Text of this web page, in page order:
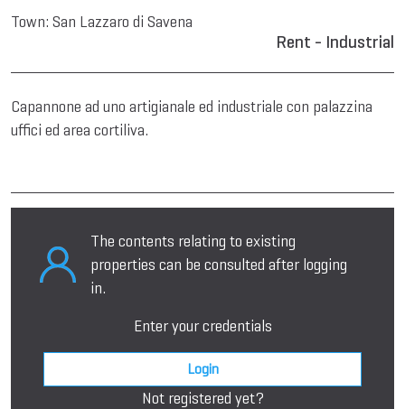
Town: San Lazzaro di Savena
Rent - Industrial
Capannone ad uno artigianale ed industriale con palazzina
uffici ed area cortiliva.
The contents relating to existing
properties can be consulted after logging
in.
Enter your credentials
Login
Not registered yet?